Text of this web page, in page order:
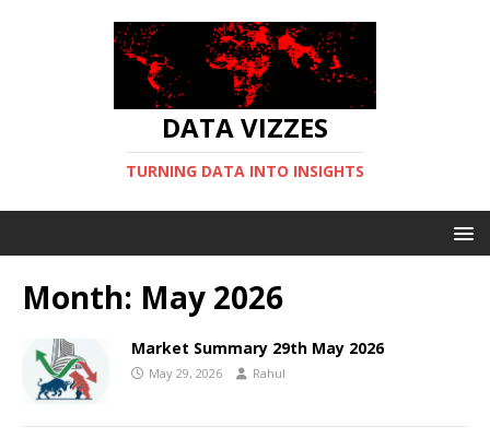
DATA VIZZES
TURNING DATA INTO INSIGHTS
Month: May 2026
Market Summary 29th May 2026
May 29, 2026 Rahul